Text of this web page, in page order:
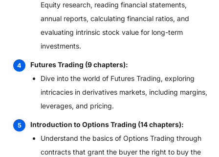
Equity research, reading financial statements,
annual reports, calculating financial ratios, and
evaluating intrinsic stock value for long-term
investments.
Futures Trading (9 chapters):
Dive into the world of Futures Trading, exploring
intricacies in derivatives markets, including margins,
leverages, and pricing.
Introduction to Options Trading (14 chapters):
Understand the basics of Options Trading through
contracts that grant the buyer the right to buy the